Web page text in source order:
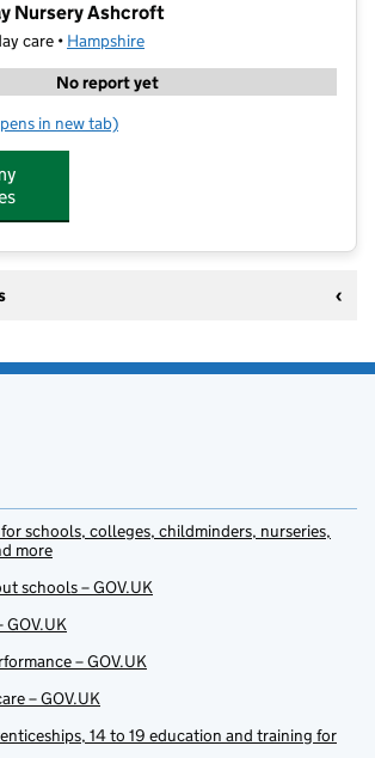
Nursery Ashcroft
care • Hampshire
No report yet
Hopscotch Day Nursery Ashcroft
in new tab)
schools, colleges, childminders, nurseries,
more
schools – GOV.UK
GOV.UK
– GOV.UK
– GOV.UK
14 to 19 education and training for